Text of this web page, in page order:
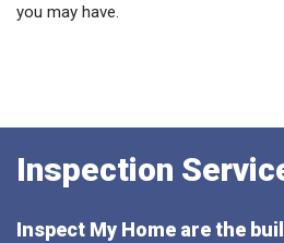
you may have.
Inspection
Inspect My Home are the